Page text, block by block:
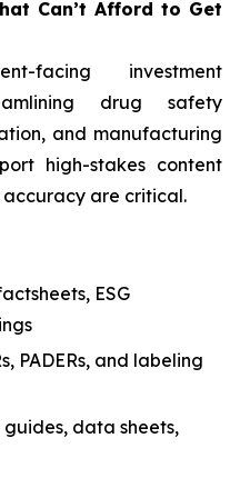
Can’t Afford to Get
facing investment
drug safety
and manufacturing
high-stakes content
accuracy are critical.
ESG
PADERs, and labeling
data sheets,